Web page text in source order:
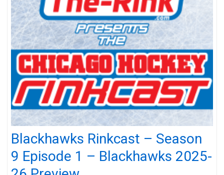
Blackhawks Rinkcast – Season
9 Episode 1 – Blackhawks 2025-